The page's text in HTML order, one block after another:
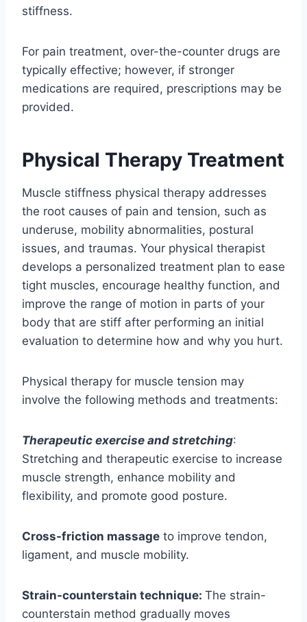
stiffness.
For pain treatment, over-the-counter drugs are
typically effective; however, if stronger
medications are required, prescriptions may be
provided.
Physical Therapy Treatment
Muscle stiffness physical therapy addresses
the root causes of pain and tension, such as
underuse, mobility abnormalities, postural
issues, and traumas. Your physical therapist
develops a personalized treatment plan to ease
tight muscles, encourage healthy function, and
improve the range of motion in parts of your
body that are stiff after performing an initial
evaluation to determine how and why you hurt.
Physical therapy for muscle tension may
involve the following methods and treatments:
Therapeutic exercise and stretching:
Stretching and therapeutic exercise to increase
muscle strength, enhance mobility and
flexibility, and promote good posture.
Cross-friction massage to improve tendon,
ligament, and muscle mobility.
Strain-counterstain technique: The strain-
counterstain method gradually moves